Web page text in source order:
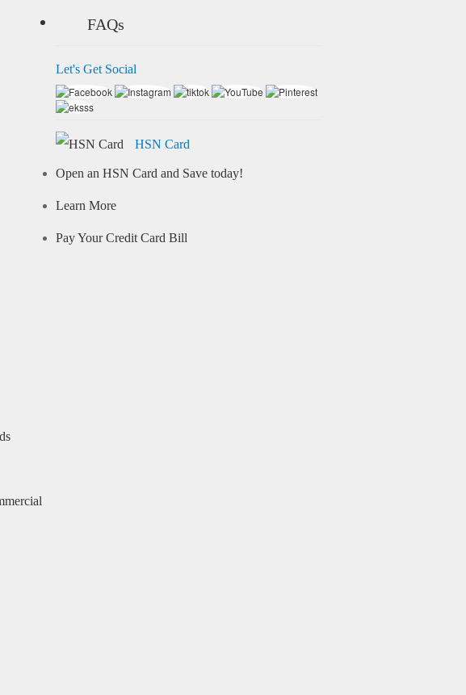
FAQs
Let's Get Social
HSN Card
Open an HSN Card and Save today!
Learn More
Pay Your Credit Card Bill